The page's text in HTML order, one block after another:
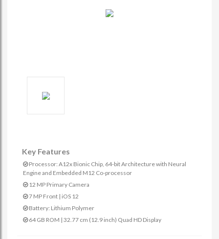
Key Features
Processor: A12x Bionic Chip, 64-bit Architecture with Neural
Engine and Embedded M12 Co-processor
12 MP Primary Camera
7 MP Front | iOS 12
Battery: Lithium Polymer
64 GB ROM | 32.77 cm (12.9 inch) Quad HD Display